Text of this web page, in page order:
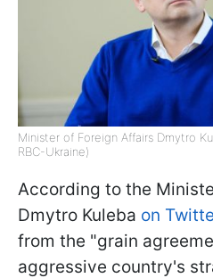
Minister of Foreign Affairs Dmytro
RBC-Ukraine)
According to the
Dmytro Kuleba on
from the "grain
aggressive country's